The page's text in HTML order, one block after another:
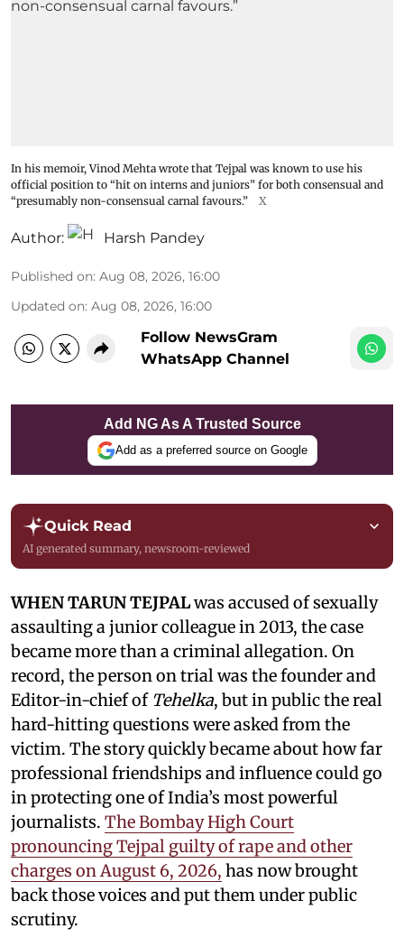
In his memoir, Vinod Mehta wrote that Tejpal was known to use his
official position to “hit on interns and juniors” for both consensual and
“presumably non-consensual carnal favours.”
X
Author: Harsh Pandey
Published on: Aug 08, 2026, 16:00
Updated on: Aug 08, 2026, 16:00
Follow NewsGram
WhatsApp Channel
Add NG As A Trusted Source
Add as a preferred source on Google
Quick Read
AI generated summary, newsroom-reviewed
WHEN TARUN TEJPALwas accused of sexually
assaulting a junior colleague in 2013, the case
became more than a criminal allegation. On
record, the person on trial was the founder and
Editor-in-chief of Tehelka, but in public the real
hard-hitting questions were asked from the
victim. The story quickly became about how far
professional friendships and influence could go
in protecting one of India’s most powerful
journalists. The Bombay High Court
pronouncing Tejpal guilty of rape and other
charges on August 6, 2026, has now brought
back those voices and put them under public
scrutiny.